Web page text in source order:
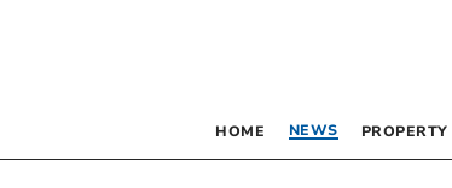
HOME NEWS PROPERTY